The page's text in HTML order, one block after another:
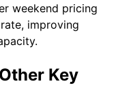
weekend pricing
improving
Key